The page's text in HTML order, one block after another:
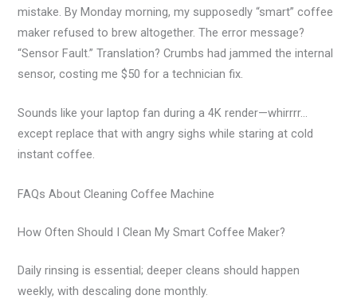
mistake. By Monday morning, my supposedly “smart” coffee
maker refused to brew altogether. The error message?
“Sensor Fault.” Translation? Crumbs had jammed the internal
sensor, costing me $50 for a technician fix.
Sounds like your laptop fan during a 4K render—whirrrr…
except replace that with angry sighs while staring at cold
instant coffee.
FAQs About Cleaning Coffee Machine
How Often Should I Clean My Smart Coffee Maker?
Daily rinsing is essential; deeper cleans should happen
weekly, with descaling done monthly.